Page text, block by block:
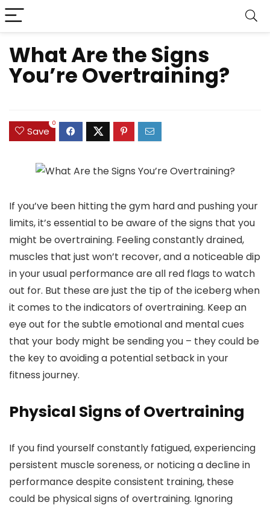
What Are the Signs
You’re Overtraining?
Save
0
If you’ve been hitting the gym hard and pushing your
limits, it’s essential to be aware of the signs that you
might be overtraining. Feeling constantly drained,
muscles that just won’t recover, and a noticeable dip
in your usual performance are all red flags to watch
out for. But these are just the tip of the iceberg when
it comes to the indicators of overtraining. Keep an
eye out for the subtle emotional and mental cues
that your body might be sending you – they could be
the key to avoiding a potential setback in your
fitness journey.
Physical Signs of Overtraining
If you find yourself constantly fatigued, experiencing
persistent muscle soreness, or noticing a decline in
performance despite consistent training, these
could be physical signs of overtraining. Ignoring